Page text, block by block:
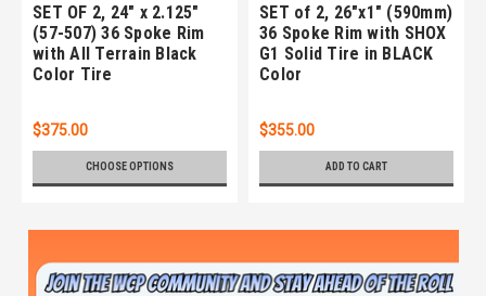
SET OF 2, 24" x 2.125"
(57-507) 36 Spoke Rim
with All Terrain Black
Color Tire
$375.00
CHOOSE OPTIONS
SET of 2, 26"x1" (590mm)
36 Spoke Rim with SHOX
G1 Solid Tire in BLACK
Color
$355.00
ADD TO CART